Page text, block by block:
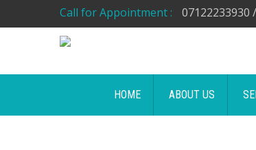
Call for Appointment :
07122233930
HOME ABOUT US